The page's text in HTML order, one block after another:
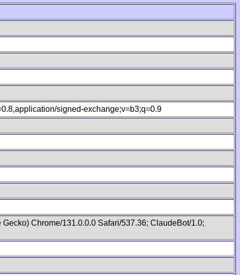
signed-exchange;v=b3;q=0.9
Chrome/131.0.0.0 Safari/537.36; ClaudeBot/1.0;